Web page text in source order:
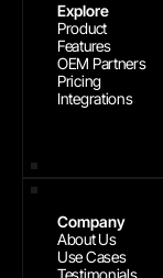
Explore
Product
Features
OEM Partners
Pricing
Integrations
Company
About Us
Use Cases
Testimonials